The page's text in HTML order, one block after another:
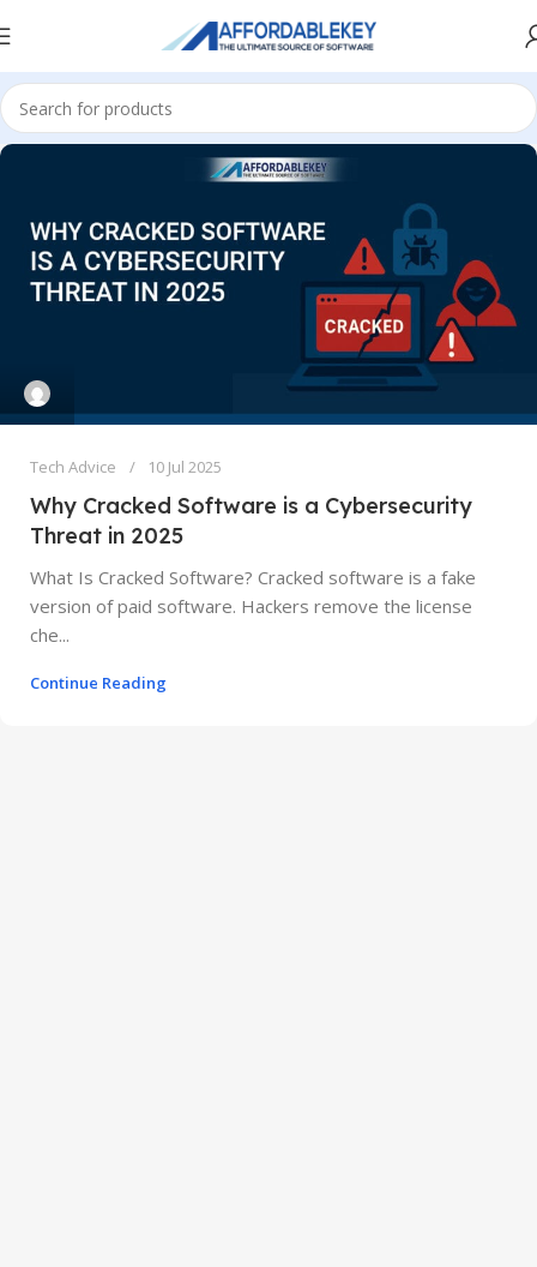
Tech Advice 10 Jul 2025
Why Cracked Software is a Cybersecurity
Threat in 2025
What Is Cracked Software? Cracked software is a fake
version of paid software. Hackers remove the license
che...
Continue Reading